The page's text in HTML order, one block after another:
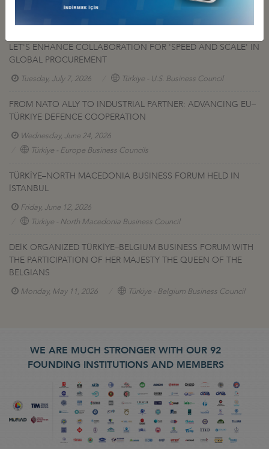
Tuesday, July 14, 2026
LET'S ENHANCE COLLABORATION FOR 'SPEED AND SCALE' IN
GLOBAL PROCUREMENT
Tuesday, July 7, 2026 Türkiye - U.S. Business Council
FROM NATO ALLY TO INDUSTRIAL PARTNER: ADVANCING EU–
TÜRKIYE DEFENCE COOPERATION
Wednesday, June 24, 2026
Türkiye - Europe Business Councils
TÜRKİYE–NORTH MACEDONIA BUSINESS FORUM HELD IN
İSTANBUL
Friday, June 12, 2026
Türkiye - North Macedonia Business Council
DEİK ORGANIZED TÜRKİYE–BELGIUM BUSINESS FORUM WITH
THE PARTICIPATION OF HER MAJESTY THE QUEEN OF THE
BELGIANS
Monday, May 11, 2026 Türkiye - Belgium Business Council
WE ARE MUCH STRONGER WITH OUR 92
FOUNDING INSTITUTIONS AND MEMBERS